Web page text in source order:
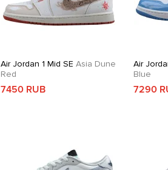
Air Jordan 1 Mid SE Asia Dune
Red
7450 RUB
Air
Blue
7290